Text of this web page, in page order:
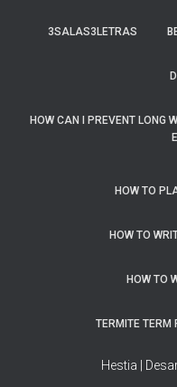
3SALAS3LETRAS
HOW CAN I PREVENT LONG
HOW TO
HOW TO
HOW TO
TERMITE TERM
Hestia |